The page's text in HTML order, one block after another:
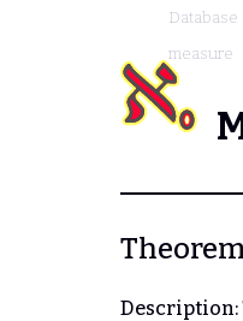
Database
measure
Description: